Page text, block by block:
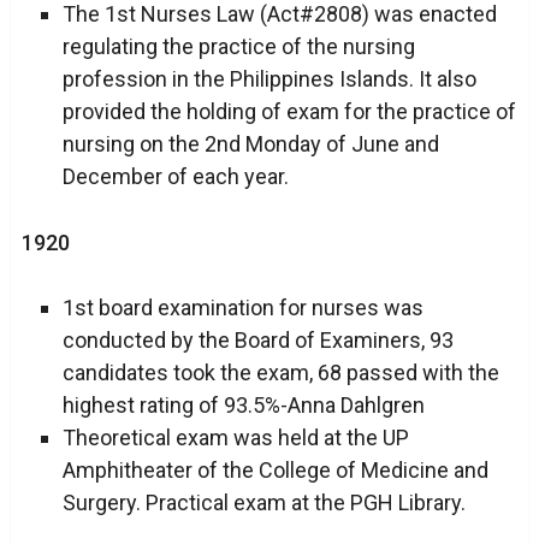
The 1st Nurses Law (Act#2808) was enacted
regulating the practice of the nursing
profession in the Philippines Islands. It also
provided the holding of exam for the practice of
nursing on the 2nd Monday of June and
December of each year.
1920
1st board examination for nurses was
conducted by the Board of Examiners, 93
candidates took the exam, 68 passed with the
highest rating of 93.5%-Anna Dahlgren
Theoretical exam was held at the UP
Amphitheater of the College of Medicine and
Surgery. Practical exam at the PGH Library.